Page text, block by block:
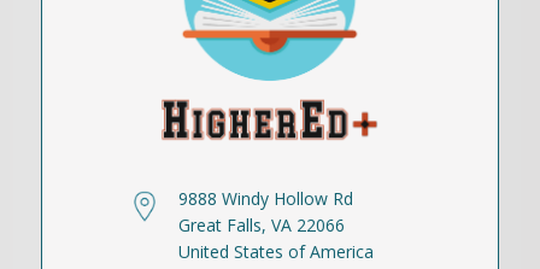
9888 Windy Hollow Rd
Great Falls, VA 22066
United States of America